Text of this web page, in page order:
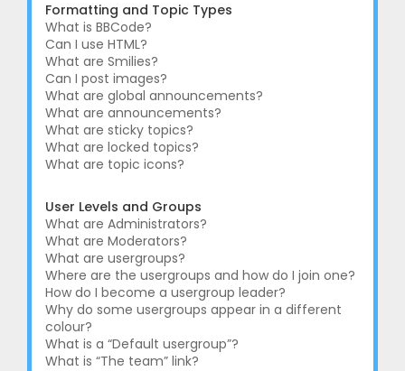
Formatting and Topic Types
What is BBCode?
Can I use HTML?
What are Smilies?
Can I post images?
What are global announcements?
What are announcements?
What are sticky topics?
What are locked topics?
What are topic icons?
User Levels and Groups
What are Administrators?
What are Moderators?
What are usergroups?
Where are the usergroups and how do I join one?
How do I become a usergroup leader?
Why do some usergroups appear in a different
colour?
What is a “Default usergroup”?
What is “The team” link?